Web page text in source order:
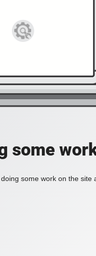
some
some work on the site